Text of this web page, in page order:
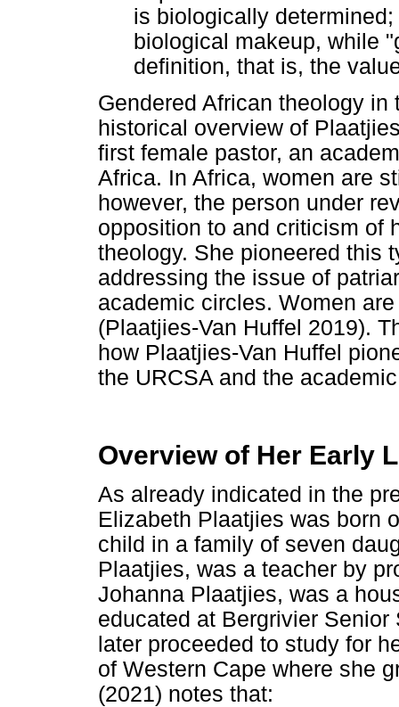
is biologically
biological makeup, while
definition, that is, the
Gendered African theology
historical overview of
first female pastor, an
Africa. In Africa, women are
however, the person under
opposition to and criticism of
theology. She pioneered this
addressing the issue of
academic circles. Women
(Plaatjies-Van Huffel 2019).
how Plaatjies-Van Huffel
the URCSA and the
Overview of Her Early
As already indicated in the
Elizabeth Plaatjies was born
child in a family of seven
Plaatjies, was a teacher by
Johanna Plaatjies, was a
educated at Bergrivier
later proceeded to study for
of Western Cape where she
(2021) notes that: